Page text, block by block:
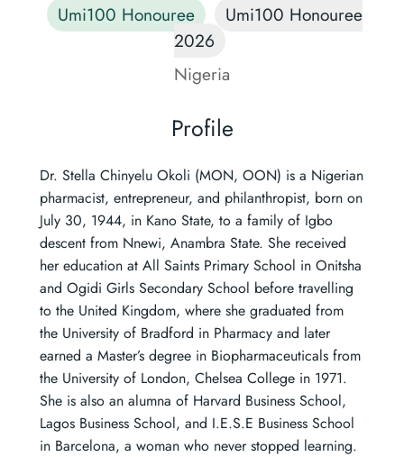
Umi100 Honouree
Umi100 Honouree
2026
Nigeria
Profile
Dr. Stella Chinyelu Okoli (MON, OON) is a Nigerian
pharmacist, entrepreneur, and philanthropist, born on
July 30, 1944, in Kano State, to a family of Igbo
descent from Nnewi, Anambra State. She received
her education at All Saints Primary School in Onitsha
and Ogidi Girls Secondary School before travelling
to the United Kingdom, where she graduated from
the University of Bradford in Pharmacy and later
earned a Master’s degree in Biopharmaceuticals from
the University of London, Chelsea College in 1971.
She is also an alumna of Harvard Business School,
Lagos Business School, and I.E.S.E Business School
in Barcelona, a woman who never stopped learning.